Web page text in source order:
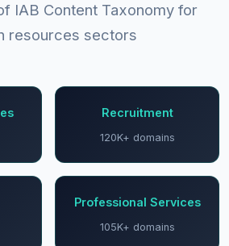
IAB Content Taxonomy for
resources sectors
Recruitment
120K+ domains
Professional Services
105K+ domains